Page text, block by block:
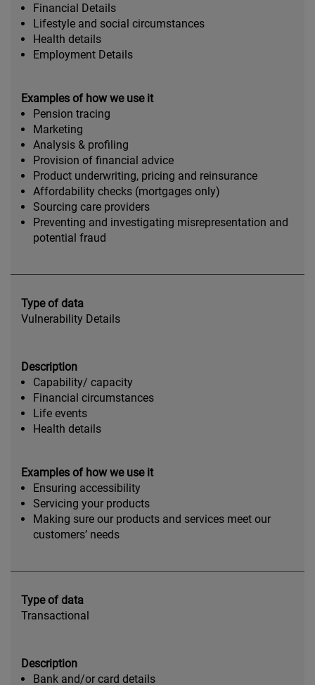
Financial Details
Lifestyle and social circumstances
Health details
Employment Details
Examples of how we use it
Pension tracing
Marketing
Analysis & profiling
Provision of financial advice
Product underwriting, pricing and reinsurance
Affordability checks (mortgages only)
Sourcing care providers
Preventing and investigating misrepresentation and
potential fraud
Type of data
Vulnerability Details
Description
Capability/ capacity
Financial circumstances
Life events
Health details
Examples of how we use it
Ensuring accessibility
Servicing your products
Making sure our products and services meet our
customers’ needs
Type of data
Transactional
Description
Bank and/or card details